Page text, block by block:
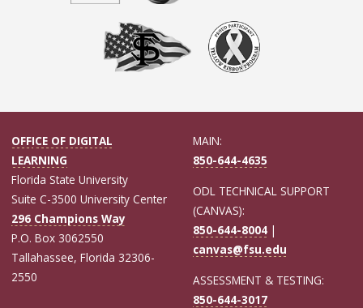
OFFICE OF DIGITAL
LEARNING
Florida State University
Suite C-3500 University Center
296 Champions Way
P.O. Box 3062550
Tallahassee, Florida 32306-
2550
MAIN:
850-644-4635
ODL TECHNICAL SUPPORT
(CANVAS):
850-644-8004 |
canvas@fsu.edu
ASSESSMENT & TESTING:
850-644-3017